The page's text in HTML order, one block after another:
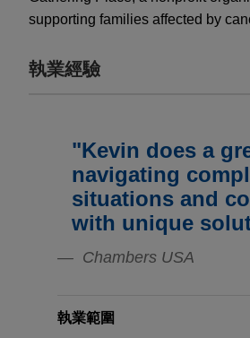
supporting families affected by
執業經驗
Riverside acquires
Jones Day advised The
the acquisition and financing by
portfolio company Decera
healthcare and medical
acquires Frontline
"Kevin does a
navigating
situations and
with unique
Chambers USA
執業範圍